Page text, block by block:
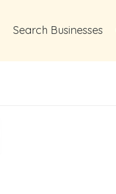
Search Businesses